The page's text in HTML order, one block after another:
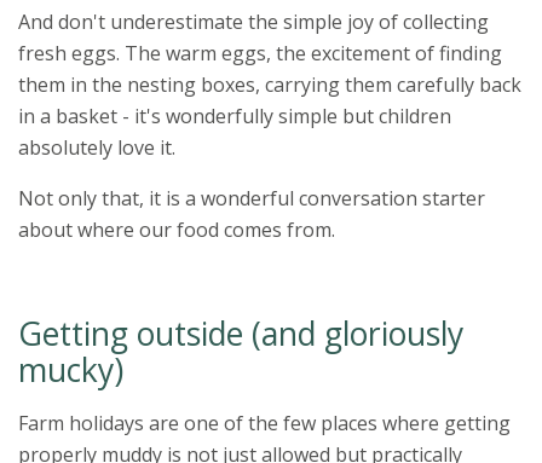
And don't underestimate the simple joy of collecting
fresh eggs. The warm eggs, the excitement of finding
them in the nesting boxes, carrying them carefully back
in a basket - it's wonderfully simple but children
absolutely love it.
Not only that, it is a wonderful conversation starter
about where our food comes from.
Getting outside (and gloriously
mucky)
Farm holidays are one of the few places where getting
properly muddy is not just allowed but practically